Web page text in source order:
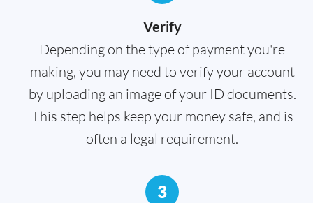
Verify
Depending on the type of payment you're
making, you may need to verify your account
by uploading an image of your ID documents.
This step helps keep your money safe, and is
often a legal requirement.
3